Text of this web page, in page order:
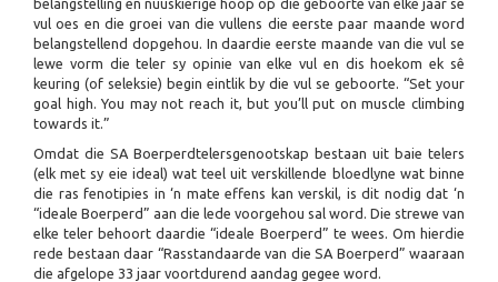
belangstelling en nuuskierige hoop op die geboorte van elke jaar se
vul oes en die groei van die vullens die eerste paar maande word
belangstellend dopgehou. In daardie eerste maande van die vul se
lewe vorm die teler sy opinie van elke vul en dis hoekom ek sê
keuring (of seleksie) begin eintlik by die vul se geboorte. “Set your
goal high. You may not reach it, but you’ll put on muscle climbing
towards it.”
Omdat die SA Boerperdtelersgenootskap bestaan uit baie telers
(elk met sy eie ideal) wat teel uit verskillende bloedlyne wat binne
die ras fenotipies in ‘n mate effens kan verskil, is dit nodig dat ‘n
“ideale Boerperd” aan die lede voorgehou sal word. Die strewe van
elke teler behoort daardie “ideale Boerperd” te wees. Om hierdie
rede bestaan daar “Rasstandaarde van die SA Boerperd” waaraan
die afgelope 33 jaar voortdurend aandag gegee word.